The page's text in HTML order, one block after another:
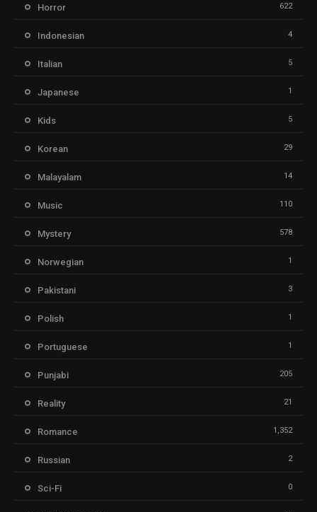
Horror 622
Indonesian 4
Italian 5
Japanese 1
Kids 5
Korean 29
Malayalam 14
Music 110
Mystery 578
Norwegian 1
Pakistani 3
Polish 1
Portuguese 1
Punjabi 205
Reality 21
Romance 1,352
Russian 2
Sci-Fi 0